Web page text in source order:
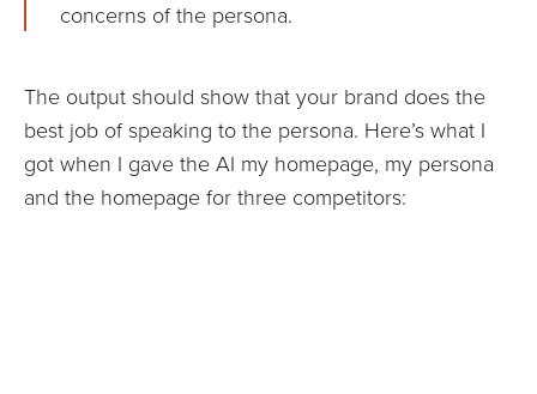
concerns of the persona.
The output should show that your brand does the
best job of speaking to the persona. Here’s what I
got when I gave the AI my homepage, my persona
and the homepage for three competitors: